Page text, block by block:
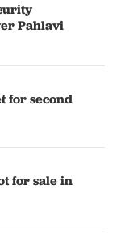
Pahlavi
for second
for sale in